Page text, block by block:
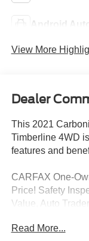
Android Auto
View More
Dealer
This 2021
Timberline 4WD
features and
CARFAX One-
Price! Safety
Value, Auto
MOONROOF,
Read More...